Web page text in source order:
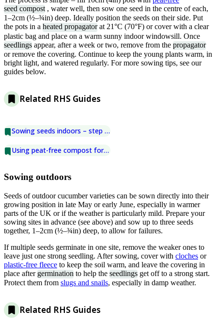
seed compost , water well, then sow one seed in the centre of each,
1–2cm (½–¾in) deep. Ideally position the seeds on their side. Put
the pots in a heated propagatorat 21°C (70°F) or cover with a clear
plastic bag and place on a warm sunny indoor windowsill. Once
seedlings appear, after a week or two, remove from the propagator
or remove the covering. Continue to keep the young plants warm, in
bright light, and watered regularly. For more sowing tips, see our
guides below.
Related RHS Guides
Sowing seeds indoors – step by step
Using peat-free compost for seed sowing
Sowing outdoors
Seeds of outdoor cucumber varieties can be sown directly into their
growing position in late May or early June, especially in warmer
parts of the UK or if the weather is particularly mild. Prepare your
sowing sites in advance (see above) and sow up to three seeds
together, 1–2cm (½–¾in) deep, to allow for failures.
If multiple seeds germinate in one site, remove the weaker ones to
leave just one strong seedling. After sowing, cover with cloches or
plastic-free fleece to keep the soil warm, and leave the covering in
place after germination to help the seedlings get off to a strong start.
Protect them from slugs and snails, especially in damp weather.
Related RHS Guides